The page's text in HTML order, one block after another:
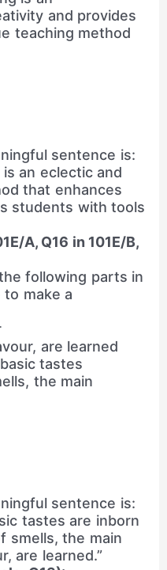
and provides
teaching method
sentence is:
an eclectic and
that enhances
students with tools
A, Q16 in 101E/B,
following parts in
make a
are learned
tastes
the main
sentence is:
tastes are inborn
smells, the main
are learned.”